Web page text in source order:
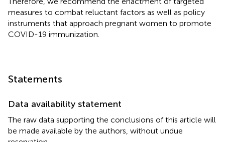
measures to combat reluctant factors as well as policy
instruments that approach pregnant women to promote
COVID-19 immunization.
Statements
Data availability statement
The raw data supporting the conclusions of this article will
be made available by the authors, without undue